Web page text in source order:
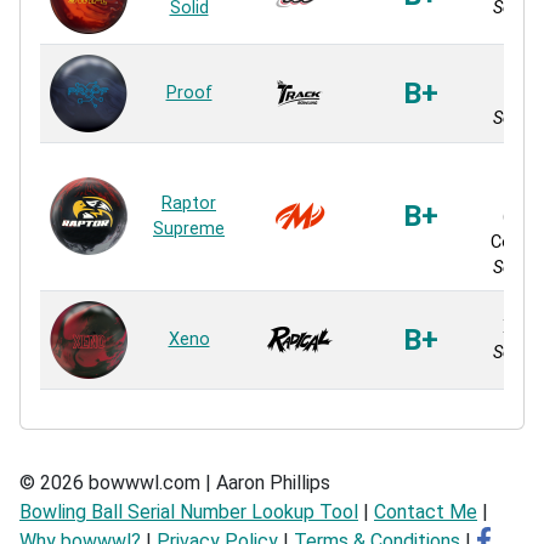
Solid
Solid
Proof B+
Solid
Raptor
Supreme
B+
Solid
Xeno B+
Solid
© 2026 bowwwl.com | Aaron Phillips
Bowling Ball Serial Number Lookup Tool | Contact Me |